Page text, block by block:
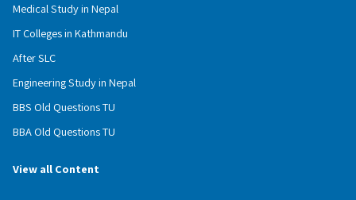
Medical Study in Nepal
IT Colleges in Kathmandu
After SLC
Engineering Study in Nepal
BBS Old Questions TU
BBA Old Questions TU
View all Content